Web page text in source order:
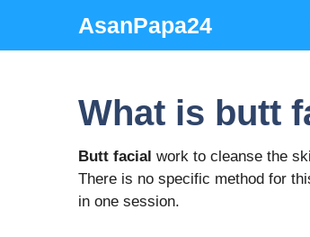
content
AsanPapa24
What is butt
Butt facial work to cleanse the
There is no specific method for
in one session.